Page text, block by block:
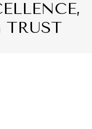
TRUST